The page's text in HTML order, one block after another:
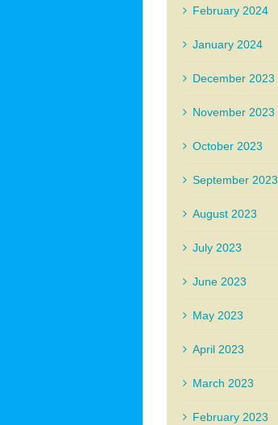
February 2024
January 2024
December 2023
November 2023
October 2023
September 2023
August 2023
July 2023
June 2023
May 2023
April 2023
March 2023
February 2023